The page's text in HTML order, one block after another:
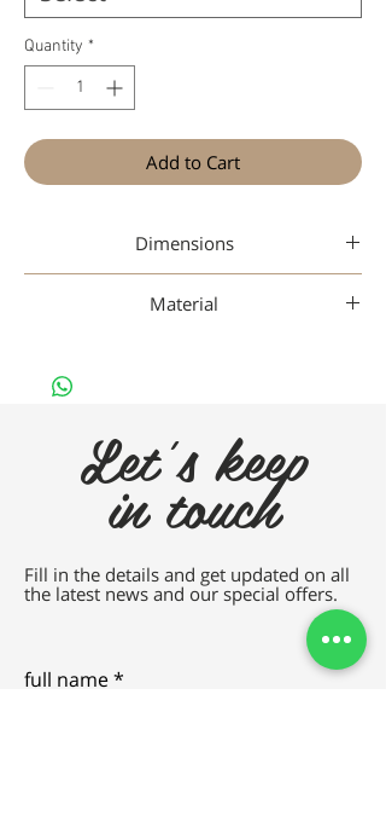
Quantity *
Add to Cart
Dimensions
Material
Let's keep
in touch
Fill in the details and get updated on all
the latest news and our special offers.
full name